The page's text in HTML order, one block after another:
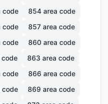
code 854 area code
code 857 area code
code 860 area code
code 863 area code
code 866 area code
code 869 area code